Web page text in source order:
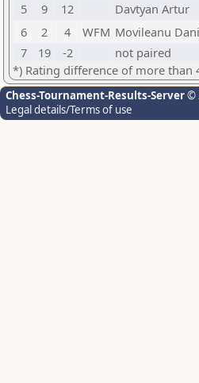
5
9 12 Davtyan Artur
6
2 4 WFM Movileanu
7
19 -2 not paired
*) Rating difference of more than
Chess-Tournament-Results-Server©
Legal details/Terms of use